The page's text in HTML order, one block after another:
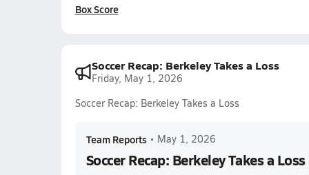
Box Score
Soccer Recap: Berkeley Takes a Loss
Friday, May 1, 2026
Soccer Recap: Berkeley Takes a Loss
Team Reports • May 1, 2026
Soccer Recap: Berkeley Takes a Loss